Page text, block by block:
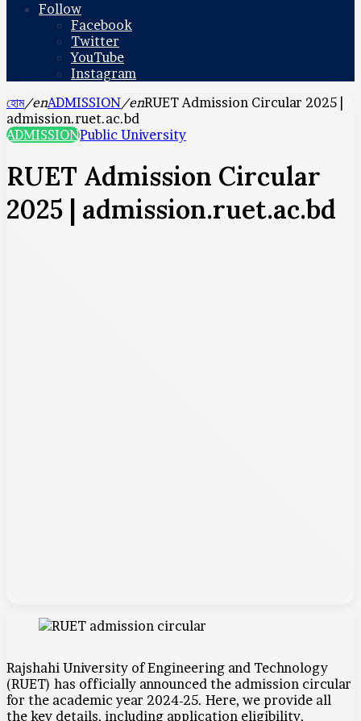
Follow
Facebook
Twitter
YouTube
Instagram
হোম/enADMISSION/enRUET Admission Circular 2025 |
admission.ruet.ac.bd
ADMISSIONPublic University
RUET Admission Circular
2025 | admission.ruet.ac.bd
Rajshahi University of Engineering and Technology
(RUET) has officially announced the admission circular
for the academic year 2024-25. Here, we provide all
the key details, including application eligibility,